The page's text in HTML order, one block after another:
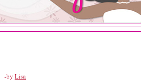
-by Lisa